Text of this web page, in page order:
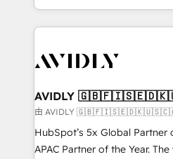
Reduce no-shows - Improve
Scale with less headcount ...by using HubSpot's full
busy to learn the ins-and-outs of
of mapping out AND building your
practices and 'don't know
recommendations to maximize
Partner (top 1% of 6,500+
AVIDLY
由 AVIDLY
HubSpot’s 5x Global Partner
APAC Partner of the Year.